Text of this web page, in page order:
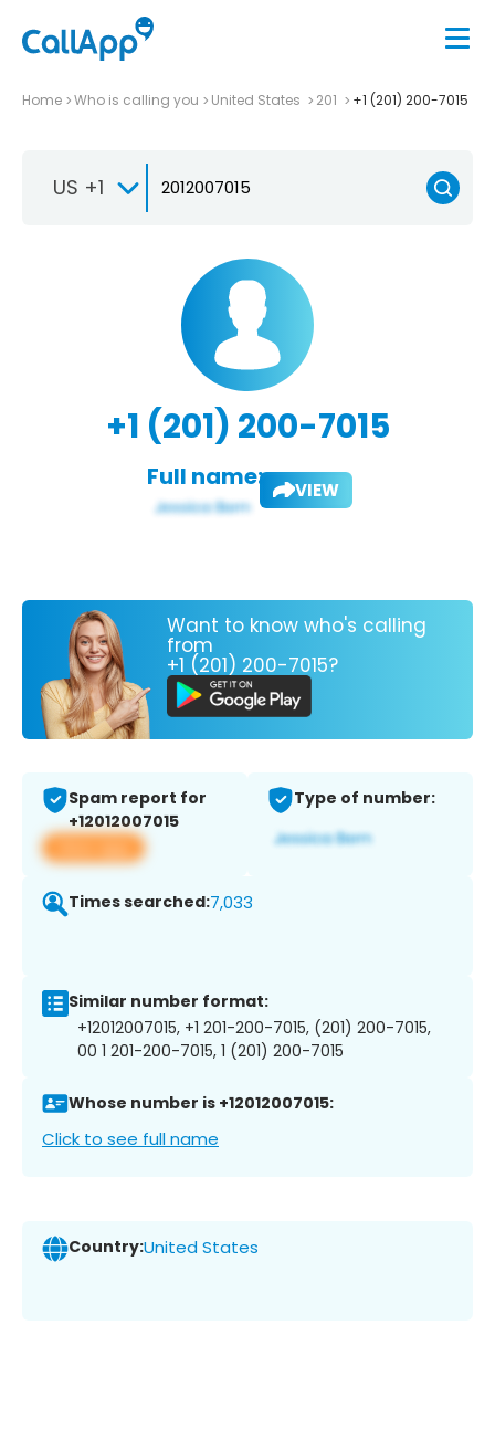
Home Who is calling you United States 201 +1 (201) 200-7015
US +1
+1 (201) 200-7015
Full name: VIEW
Want to know who's calling
from
+1 (201) 200-7015?
Spam report for
+12012007015
View app
Type of number:
Times searched:7,033
Similar number format:
+12012007015, +1 201-200-7015, (201) 200-7015,
00 1 201-200-7015, 1 (201) 200-7015
Whose number is +12012007015:
Click to see full name
Country:United States